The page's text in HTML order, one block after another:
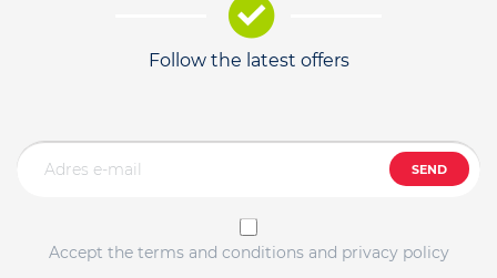
Follow the latest offers
SEND
Accept the terms and conditions and privacy policy